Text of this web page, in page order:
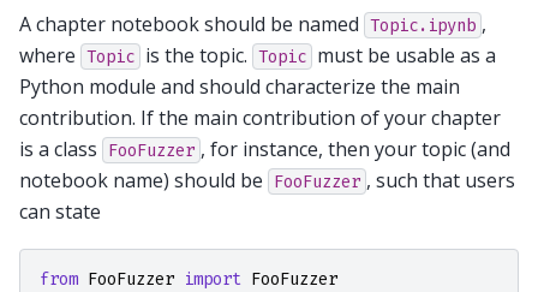
A chapter notebook should be named Topic.ipynb ,
where Topic is the topic. Topic must be usable as a
Python module and should characterize the main
contribution. If the main contribution of your chapter
is a class
FooFuzzer , for instance, then your topic (and
notebook name) should be
FooFuzzer , such that users
can state
from FooFuzzer import FooFuzzer